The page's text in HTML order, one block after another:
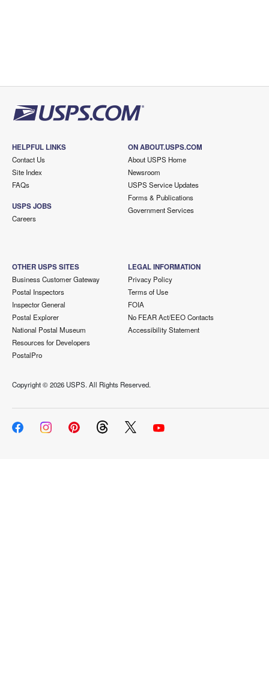
HELPFUL LINKS
Contact Us
Site Index
FAQs
USPS JOBS
Careers
ON ABOUT.USPS.COM
About USPS Home
Newsroom
USPS Service Updates
Forms & Publications
Government Services
OTHER USPS SITES
Business Customer Gateway
Postal Inspectors
Inspector General
Postal Explorer
National Postal Museum
Resources for Developers
PostalPro
LEGAL INFORMATION
Privacy Policy
Terms of Use
FOIA
No FEAR Act/EEO Contacts
Accessibility Statement
Copyright ©2026 USPS. All Rights Reserved.